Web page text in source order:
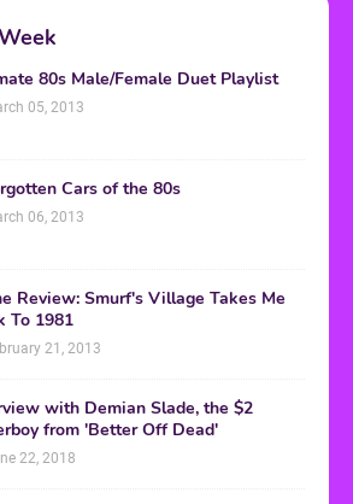
80s Male/Female Duet Playlist
05, 2013
Cars of the 80s
06, 2013
Review: Smurf's Village Takes Me
To 1981
21, 2013
with Demian Slade, the $2
from 'Better Off Dead'
22, 2018